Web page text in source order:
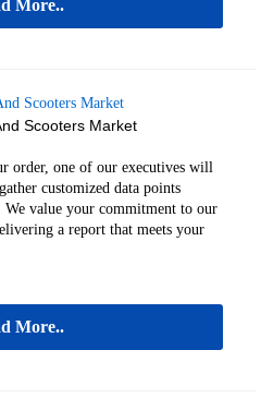
More..
Scooters Market
order, one of our executives will
customized data points
value your commitment to our
a report that meets your
More..